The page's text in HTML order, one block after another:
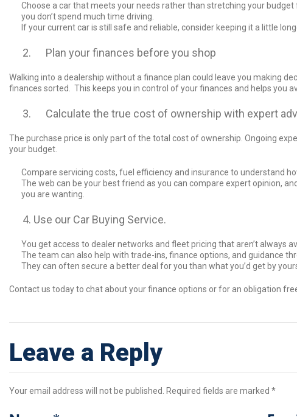
Choose a car that meets your needs rather than stretching your
you don’t spend much time driving.
If your current car is still safe and reliable, consider keeping it a little
Plan your finances before you shop
Walking into a dealership without a finance plan could leave you making
finances sorted. This keeps you in control of your finances and helps you
Calculate the true cost of ownership with expert
The purchase price is only part of the total cost of ownership. Ongoing
your budget.
Compare servicing costs, fuel efficiency and insurance to understand
The web can be your best friend as you can compare expert opinion,
you are wanting.
Use our Car Buying Service.
You get access to dealer networks and fleet pricing that aren’t always
The team can also help with trade-ins, finance options, and guidance
They can often secure a better deal for you than what you’d get by
Contact us today to chat about your finance options or for an obligation
Leave a Reply
Your email address will not be published. Required fields are marked *